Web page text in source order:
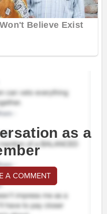
as a
A COMMENT